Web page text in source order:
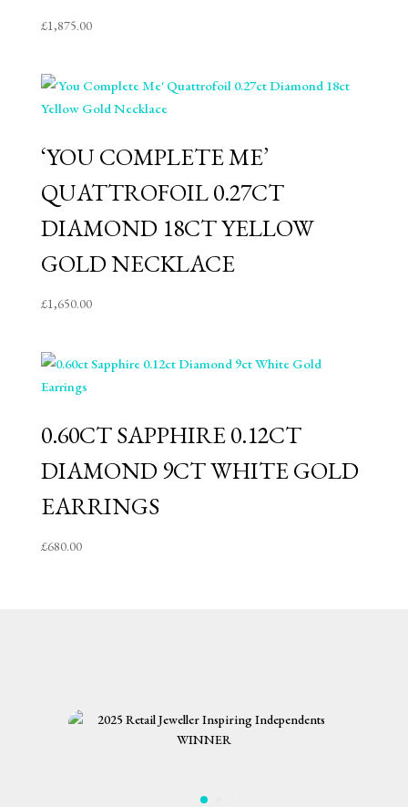
£1,875.00
‘YOU COMPLETE ME’
QUATTROFOIL 0.27CT
DIAMOND 18CT YELLOW
GOLD NECKLACE
£1,650.00
0.60CT SAPPHIRE 0.12CT
DIAMOND 9CT WHITE GOLD
EARRINGS
£680.00